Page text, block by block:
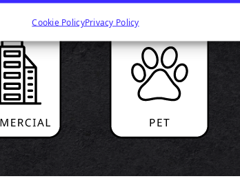
Cookie PolicyPrivacy Policy